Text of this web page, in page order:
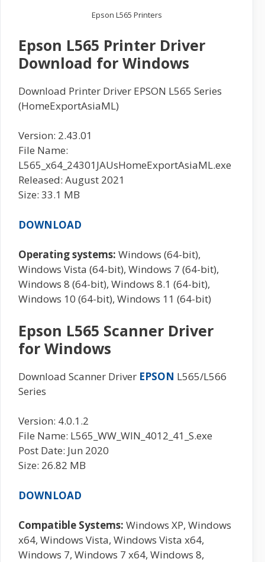
Epson L565 Printers
Epson L565 Printer Driver
Download for Windows
Download Printer Driver EPSON L565 Series
(HomeExportAsiaML)
Version: 2.43.01
File Name:
L565_x64_24301JAUsHomeExportAsiaML.exe
Released: August 2021
Size: 33.1 MB
DOWNLOAD
Operating systems: Windows (64-bit),
Windows Vista (64-bit), Windows 7 (64-bit),
Windows 8 (64-bit), Windows 8.1 (64-bit),
Windows 10 (64-bit), Windows 11 (64-bit)
Epson L565 Scanner Driver
for Windows
Download Scanner Driver EPSON L565/L566
Series
Version: 4.0.1.2
File Name: L565_WW_WIN_4012_41_S.exe
Post Date: Jun 2020
Size: 26.82 MB
DOWNLOAD
Compatible Systems: Windows XP, Windows
x64, Windows Vista, Windows Vista x64,
Windows 7, Windows 7 x64, Windows 8,